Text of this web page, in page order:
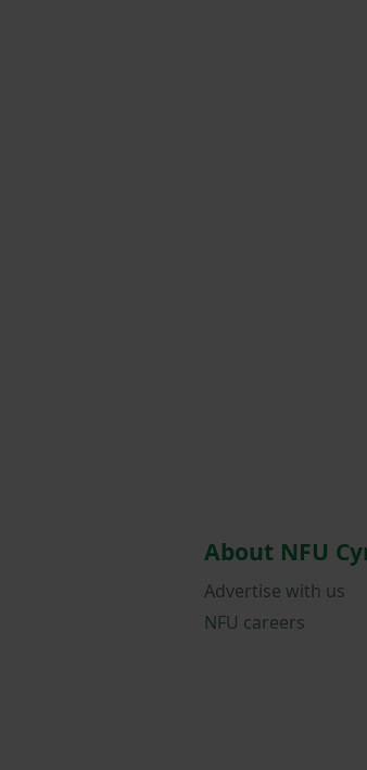
About NFU
Advertise with us
NFU careers